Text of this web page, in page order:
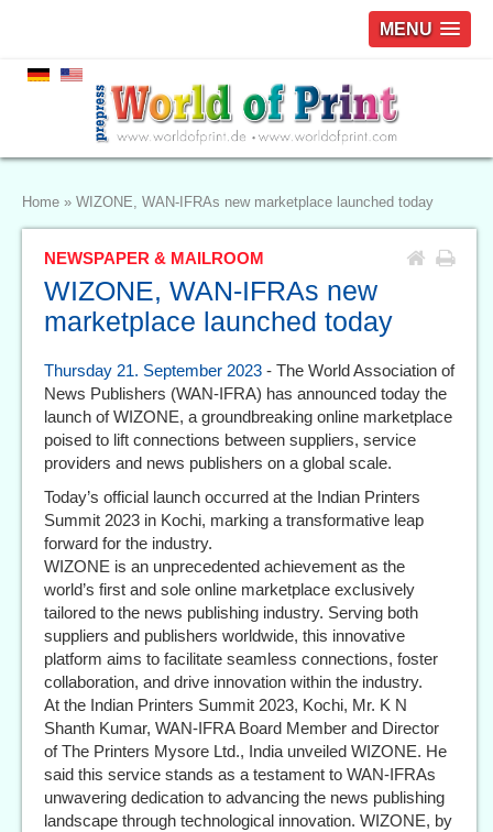
MENU
Home » WIZONE, WAN-IFRAs new marketplace launched today
NEWSPAPER & MAILROOM
WIZONE, WAN-IFRAs new
marketplace launched today
Thursday 21. September 2023 - The World Association of
News Publishers (WAN-IFRA) has announced today the
launch of WIZONE, a groundbreaking online marketplace
poised to lift connections between suppliers, service
providers and news publishers on a global scale.
Today’s official launch occurred at the Indian Printers
Summit 2023 in Kochi, marking a transformative leap
forward for the industry.
WIZONE is an unprecedented achievement as the
world’s first and sole online marketplace exclusively
tailored to the news publishing industry. Serving both
suppliers and publishers worldwide, this innovative
platform aims to facilitate seamless connections, foster
collaboration, and drive innovation within the industry.
At the Indian Printers Summit 2023, Kochi, Mr. K N
Shanth Kumar, WAN-IFRA Board Member and Director
of The Printers Mysore Ltd., India unveiled WIZONE. He
said this service stands as a testament to WAN-IFRAs
unwavering dedication to advancing the news publishing
landscape through technological innovation. WIZONE, by